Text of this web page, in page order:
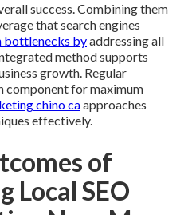
success. Combining them
that search engines
bottlenecks byaddressing all
method supports
growth. Regular
component for maximum
chino caapproaches
effectively.
of
Local SEO